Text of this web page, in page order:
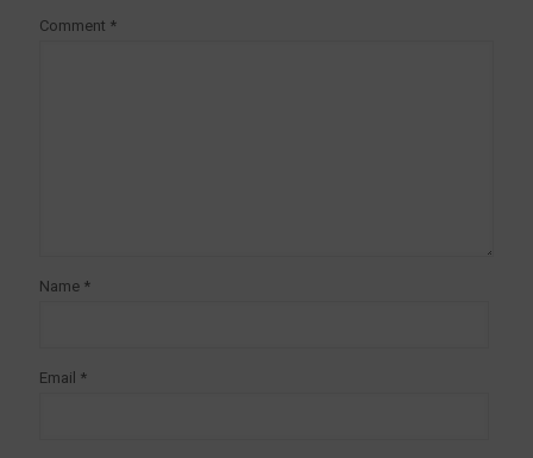
Comment *
Name *
Email *